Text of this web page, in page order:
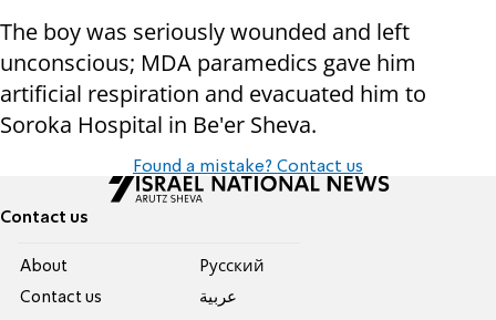
The boy was seriously wounded and left
unconscious; MDA paramedics gave him
artificial respiration and evacuated him to
Soroka Hospital in Be'er Sheva.
Found a mistake? Contact us
Contact us
About
Contact us
Pусский
عربية